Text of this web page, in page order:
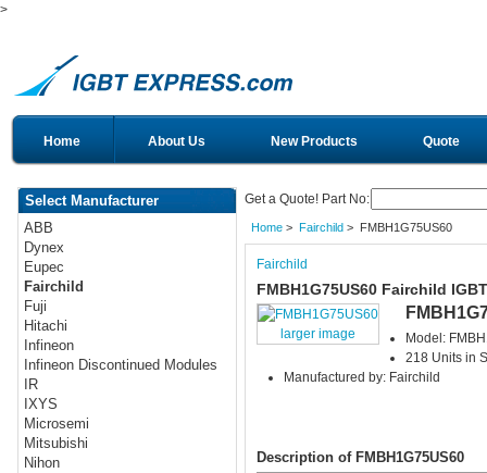
>
Home About Us New Products Quote
Select Manufacturer
ABB
Dynex
Eupec
Fairchild
Fuji
Hitachi
Infineon
Infineon Discontinued Modules
IR
IXYS
Microsemi
Mitsubishi
Nihon
Get a Quote! Part No:
Home> Fairchild> FMBH1G75US60
Fairchild
FMBH1G75US60 Fairchild IGBT
larger image
Model:
218 Units in
Manufactured by: Fairchild
Description of FMBH1G75US60